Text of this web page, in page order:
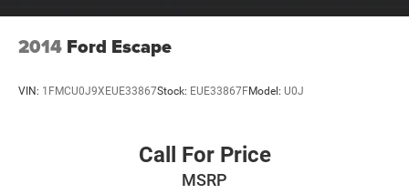
2014 Ford Escape
VIN: 1FMCU0J9XEUE33867Stock: EUE33867FModel: U0J
Call For Price
MSRP